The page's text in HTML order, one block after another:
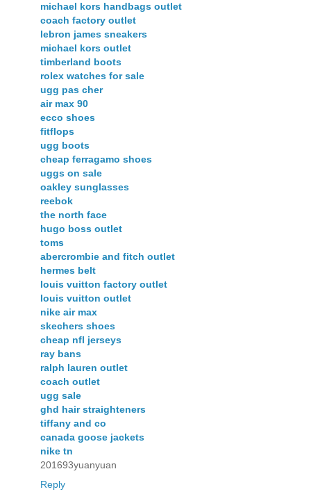
michael kors handbags outlet
coach factory outlet
lebron james sneakers
michael kors outlet
timberland boots
rolex watches for sale
ugg pas cher
air max 90
ecco shoes
fitflops
ugg boots
cheap ferragamo shoes
uggs on sale
oakley sunglasses
reebok
the north face
hugo boss outlet
toms
abercrombie and fitch outlet
hermes belt
louis vuitton factory outlet
louis vuitton outlet
nike air max
skechers shoes
cheap nfl jerseys
ray bans
ralph lauren outlet
coach outlet
ugg sale
ghd hair straighteners
tiffany and co
canada goose jackets
nike tn
201693yuanyuan
Reply